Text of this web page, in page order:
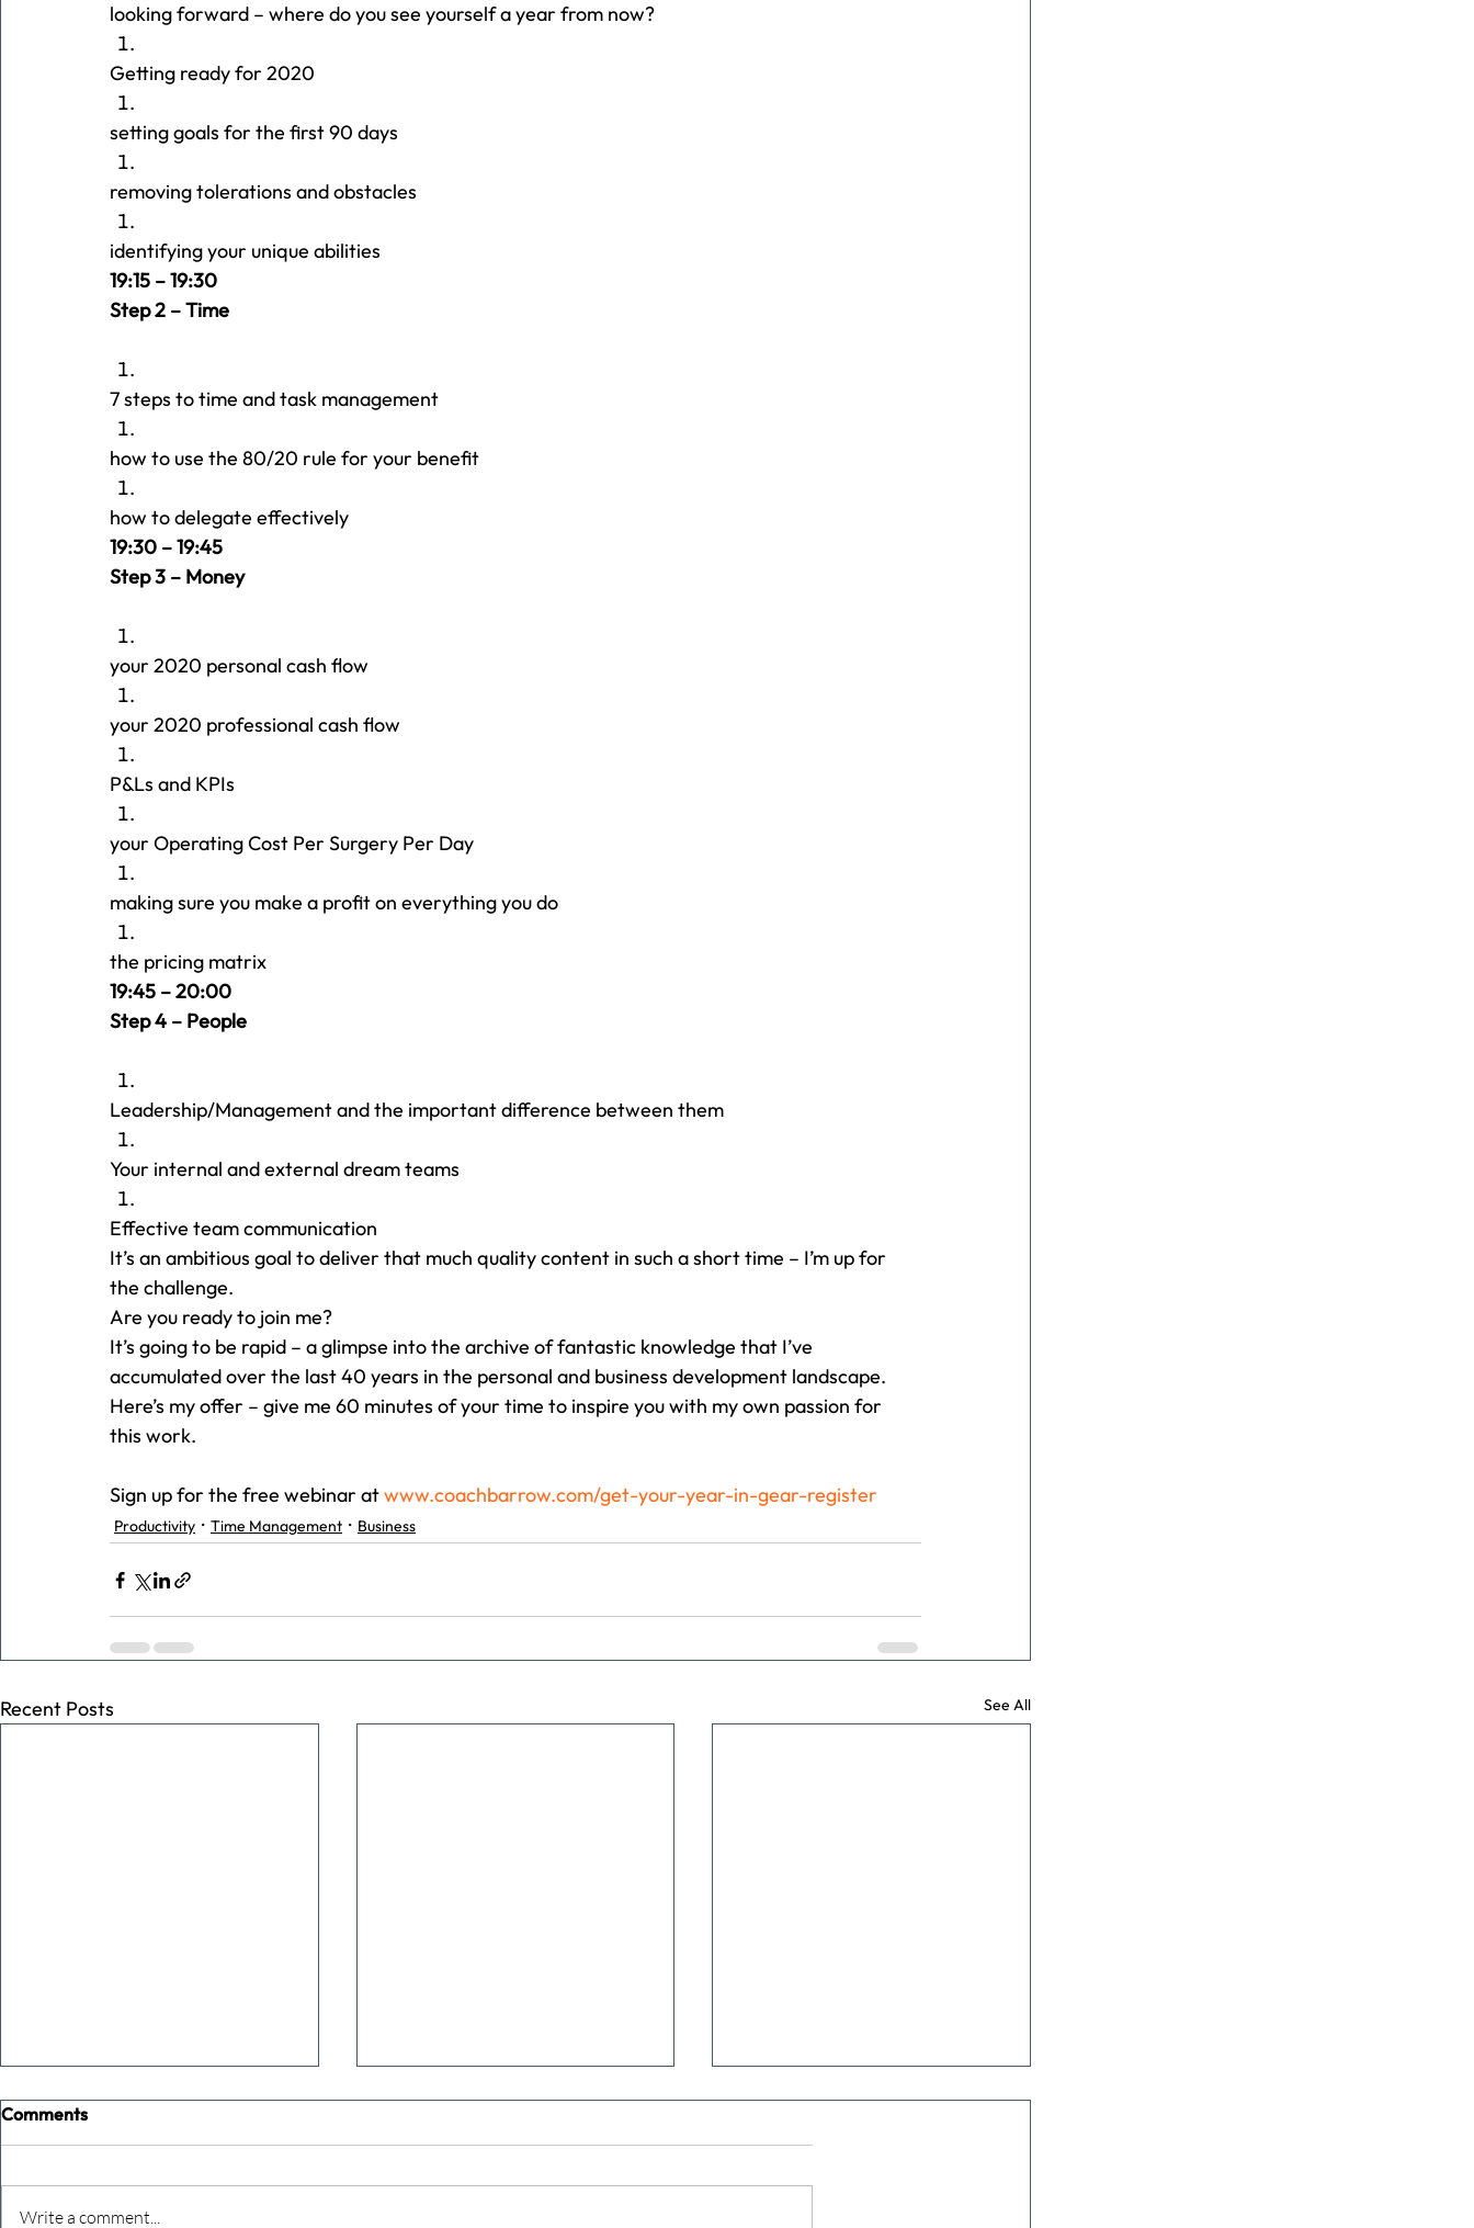
looking forward – where do you see yourself a year from now?
Getting ready for 2020
setting goals for the first 90 days
removing tolerations and obstacles
identifying your unique abilities
19:15 – 19:30
Step 2 – Time
7 steps to time and task management
how to use the 80/20 rule for your benefit
how to delegate effectively
19:30 – 19:45
Step 3 – Money
your 2020 personal cash flow
your 2020 professional cash flow
P&Ls and KPIs
your Operating Cost Per Surgery Per Day
making sure you make a profit on everything you do
the pricing matrix
19:45 – 20:00
Step 4 – People
Leadership/Management and the important difference between them
Your internal and external dream teams
Effective team communication
It’s an ambitious goal to deliver that much quality content in such a short time – I’m up for
the challenge.
Are you ready to join me?
It’s going to be rapid – a glimpse into the archive of fantastic knowledge that I’ve
accumulated over the last 40 years in the personal and business development landscape.
Here’s my offer – give me 60 minutes of your time to inspire you with my own passion for
this work.
Sign up for the free webinar at www.coachbarrow.com/get-your-year-in-gear-register
Productivity Time Management Business
Recent Posts See All
Commune
Comments
Write a comment...